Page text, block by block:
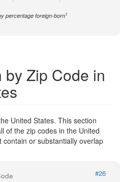
percentage foreign-born1
Zip Code in
United States. This section
of the zip codes in the United
or substantially overlap
#26